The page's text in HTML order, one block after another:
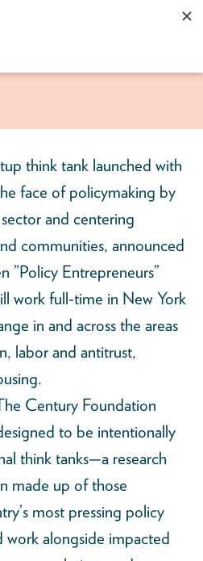
think tank launched with
face of policymaking by
and centering
communities, announced
”Policy Entrepreneurs”
work full-time in New York
in and across the areas
labor and antitrust,
Century Foundation
to be intentionally
think tanks—a research
made up of those
most pressing policy
work alongside impacted